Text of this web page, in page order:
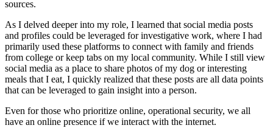
sources.
As I delved deeper into my role, I learned that social media posts
and profiles could be leveraged for investigative work, where I had
primarily used these platforms to connect with family and friends
from college or keep tabs on my local community. While I still view
social media as a place to share photos of my dog or interesting
meals that I eat, I quickly realized that these posts are all data points
that can be leveraged to gain insight into a person.
Even for those who prioritize online, operational security, we all
have an online presence if we interact with the internet.